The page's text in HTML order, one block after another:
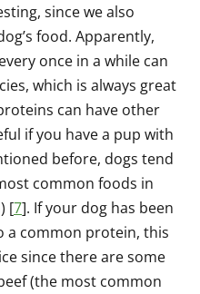
since we also
food. Apparently,
once in a while can
which is always great
can have other
if you have a pup with
before, dogs tend
common foods in
[7]. If your dog has been
a common protein, this
since there are some
(the most common